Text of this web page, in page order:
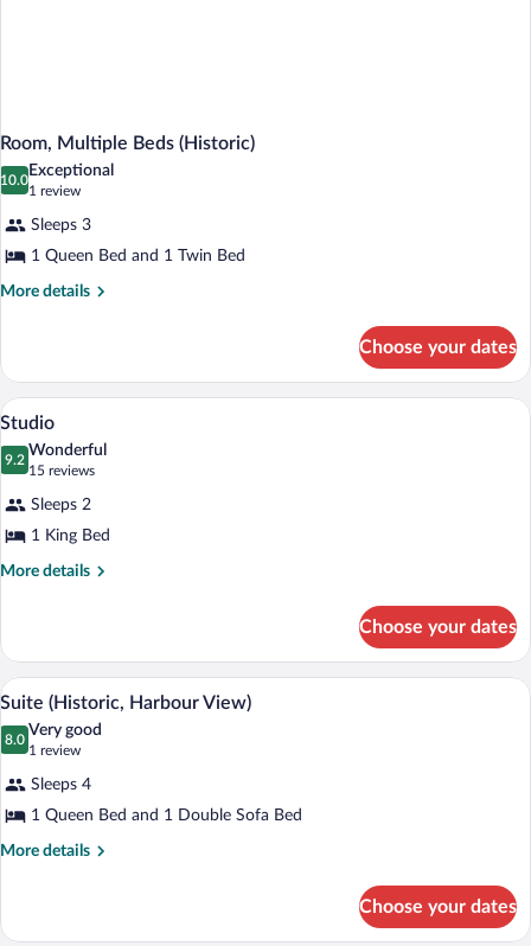
Room, Multiple Beds (Historic)
10.0
10.0 out of 10
Exceptional
1 review
(1
review)
Sleeps 3
1 Queen Bed and 1 Twin Bed
More details
More
Multiple
Beds
(Historic)
Choose your dates
View
photos
Studio
A modern hotel room with a large
5
Studio
9.2
9.2 out of 10
Wonderful
15 reviews
(15
reviews)
Sleeps 2
1 King Bed
More details
More
Choose your dates
View
photos
Suite
(Historic,
Harbour
A bedroom with a wooden bed, a
4
Suite (Historic, Harbour View)
8.0
8.0 out of 10
Very good
1 review
(1
review)
Sleeps 4
1 Queen Bed and 1 Double Sofa Bed
More details
More
(Historic,
Choose your dates